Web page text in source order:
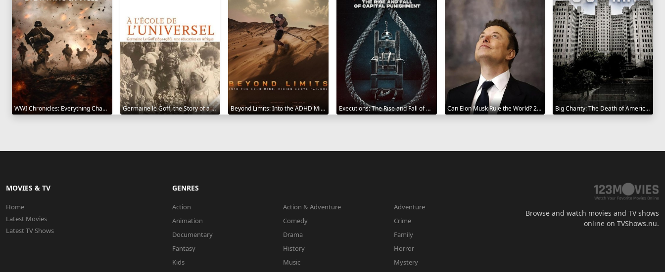
WWI Chronicles: Everything Changed 2025 Germaine le Goff, the Story of a Pioneer 2024 Beyond Limits: Into the ADHD Mind: Rising Above Failure 2025 Executions: The Rise and Fall of Capital Punishment 2025 Can Elon Musk Rule the World? 2025 Big Charity: The Death of America's Oldest Hospital 2014
MOVIES & TV
Home
Latest Movies
Latest TV Shows
GENRES
Action Action & Adventure
Adventure
Animation
Comedy
Crime
Documentary
Drama
Family
Fantasy
History
Horror
Kids
Music
Mystery
Browse and watch movies and TV shows
online on TVShows.nu.